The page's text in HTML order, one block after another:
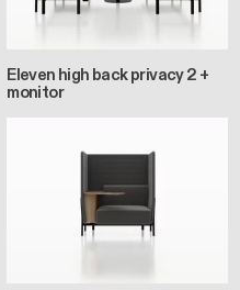
Eleven high back privacy 2 +
monitor